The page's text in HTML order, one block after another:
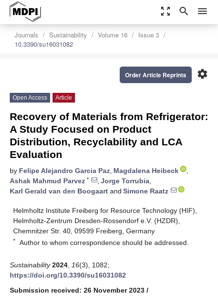
zoom_out_map search menu
Journals Sustainability Volume 16
Issue 3
10.3390/su16031082
settings
Order Article Reprints
Open Access Article
Recovery of Materials from Refrigerator:
A Study Focused on Product
Distribution, Recyclability and LCA
Evaluation
by Felipe Alejandro Garcia Paz, Magdalena Heibeck
,
Ashak Mahmud Parvez * , Jorge Torrubia,
Karl Gerald van den Boogaart and Simone Raatz
Helmholtz Institute Freiberg for Resource Technology (HIF),
Helmholtz-Zentrum Dresden-Rossendorf e.V. (HZDR),
Chemnitzer Str. 40, 09599 Freiberg, Germany
* Author to whom correspondence should be addressed.
Sustainability 2024 16(3), 1082;
https://doi.org/10.3390/su16031082
Submission received: 26 November 2023 /